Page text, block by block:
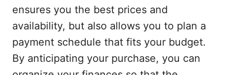
ensures you the best prices and
availability, but also allows you to plan a
payment schedule that fits your budget.
By anticipating your purchase, you can